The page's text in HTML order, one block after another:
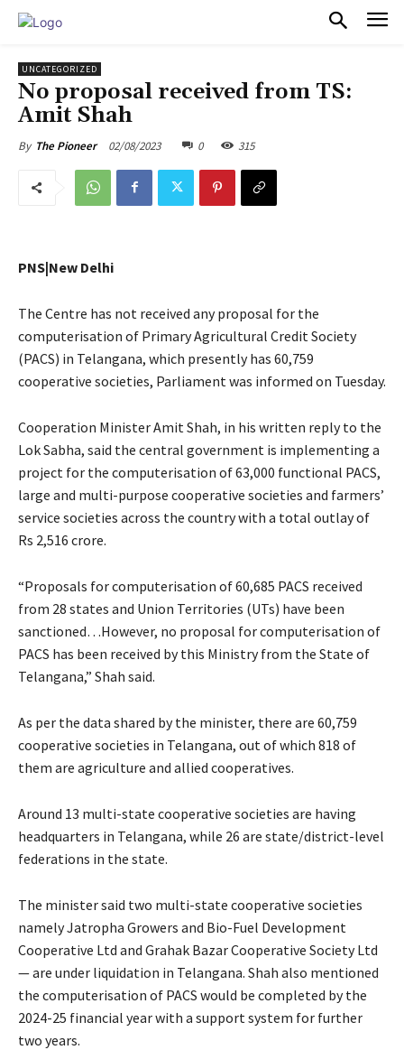
UNCATEGORIZED
No proposal received from TS:
Amit Shah
By The Pioneer 02/08/2023 0 315
PNS|New Delhi
The Centre has not received any proposal for the
computerisation of Primary Agricultural Credit Society
(PACS) in Telangana, which presently has 60,759
cooperative societies, Parliament was informed on Tuesday.
Cooperation Minister Amit Shah, in his written reply to the
Lok Sabha, said the central government is implementing a
project for the computerisation of 63,000 functional PACS,
large and multi-purpose cooperative societies and farmers’
service societies across the country with a total outlay of
Rs 2,516 crore.
“Proposals for computerisation of 60,685 PACS received
from 28 states and Union Territories (UTs) have been
sanctioned…However, no proposal for computerisation of
PACS has been received by this Ministry from the State of
Telangana,” Shah said.
As per the data shared by the minister, there are 60,759
cooperative societies in Telangana, out of which 818 of
them are agriculture and allied cooperatives.
Around 13 multi-state cooperative societies are having
headquarters in Telangana, while 26 are state/district-level
federations in the state.
The minister said two multi-state cooperative societies
namely Jatropha Growers and Bio-Fuel Development
Cooperative Ltd and Grahak Bazar Cooperative Society Ltd
— are under liquidation in Telangana. Shah also mentioned
the computerisation of PACS would be completed by the
2024-25 financial year with a support system for further
two years.